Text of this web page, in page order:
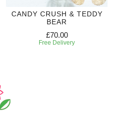
CANDY CRUSH & TEDDY
BEAR
£70.00
Free Delivery